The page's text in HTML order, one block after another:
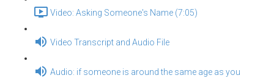
Video: Asking Someone's Name (7:05)
Video Transcript and Audio File
Audio: if someone is around the same age as you